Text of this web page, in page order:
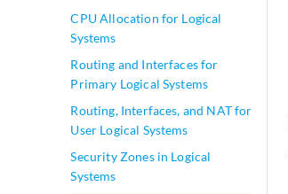
CPU Allocation for Logical
Systems
Routing and Interfaces for
Primary Logical Systems
Routing, Interfaces, and NAT for
User Logical Systems
Security Zones in Logical
Systems